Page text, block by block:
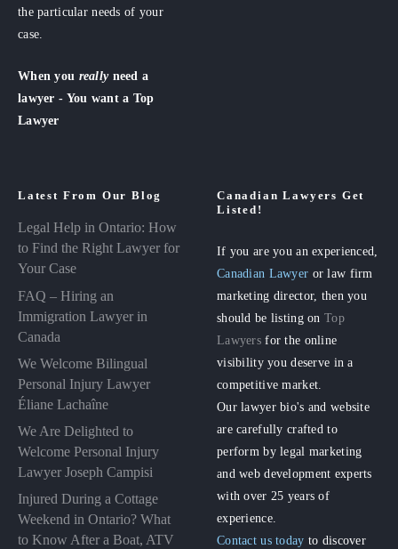
the particular needs of your
case.
When you really need a
lawyer - You want a Top
Lawyer
Latest From Our Blog
Legal Help in Ontario: How
to Find the Right Lawyer for
Your Case
FAQ – Hiring an
Immigration Lawyer in
Canada
We Welcome Bilingual
Personal Injury Lawyer
Éliane Lachaîne
We Are Delighted to
Welcome Personal Injury
Lawyer Joseph Campisi
Injured During a Cottage
Weekend in Ontario? What
to Know After a Boat, ATV
Canadian Lawyers Get
Listed!
If you are you an experienced,
Canadian Lawyer or law firm
marketing director, then you
should be listing onTop
Lawyers for the online
visibility you deserve in a
competitive market.
Our lawyer bio's and website
are carefully crafted to
perform by legal marketing
and web development experts
with over 25 years of
experience.
Contact us today to discover